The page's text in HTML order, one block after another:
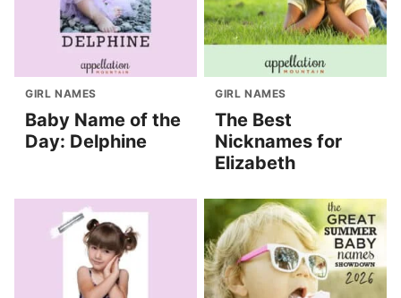
GIRL NAMES
Baby Name of the
Day: Delphine
GIRL NAMES
The Best
Nicknames for
Elizabeth